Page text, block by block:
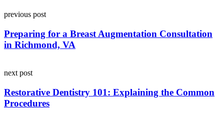
navigation
previous post
Preparing for a Breast Augmentation Consultation
in Richmond, VA
next post
Restorative Dentistry 101: Explaining the Common
Procedures